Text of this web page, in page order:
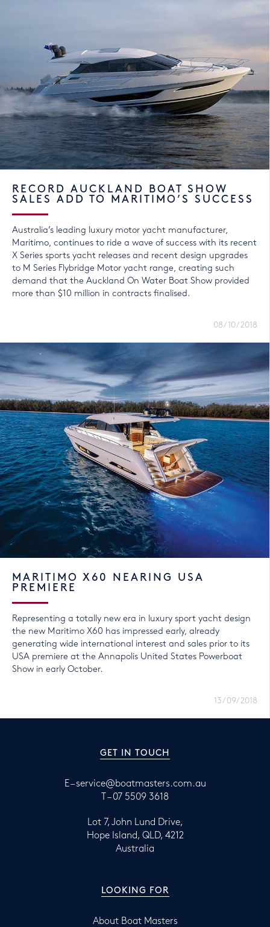
RECORD AUCKLAND BOAT SHOW
SALES ADD TO MARITIMO’S SUCCESS
Australia’s leading luxury motor yacht manufacturer,
Maritimo, continues to ride a wave of success with its recent
X Series sports yacht releases and recent design upgrades
to M Series Flybridge Motor yacht range, creating such
demand that the Auckland On Water Boat Show provided
more than $10 million in contracts finalised.
08/10/2018
MARITIMO X60 NEARING USA
PREMIERE
Representing a totally new era in luxury sport yacht design
the new Maritimo X60 has impressed early, already
generating wide international interest and sales prior to its
USA premiere at the Annapolis United States Powerboat
Show in early October.
13/09/2018
GET IN TOUCH
E –service@boatmasters.com.au
T – 07 5509 3618
Lot 7, John Lund Drive,
Hope Island, QLD, 4212
Australia
LOOKING FOR
About Boat Masters